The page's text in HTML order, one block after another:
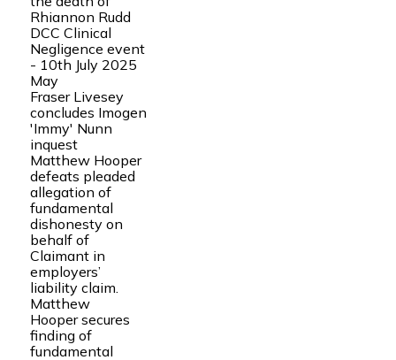
Rhiannon Rudd
DCC Clinical
Negligence event
- 10th July 2025
May
Fraser Livesey
concludes Imogen
'Immy' Nunn
inquest
Matthew Hooper
defeats pleaded
allegation of
fundamental
dishonesty on
behalf of
Claimant in
employers’
liability claim.
Matthew
Hooper secures
finding of
fundamental